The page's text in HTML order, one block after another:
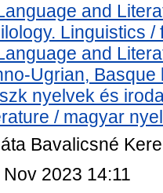
and
Linguistics
and
Ugrian,
nyelvek és
/ magyar
Bavalicsné
Nov 2023 14:11